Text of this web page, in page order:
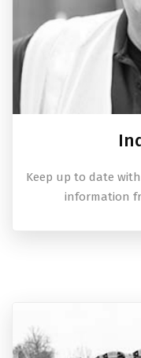
Keep up to date
information